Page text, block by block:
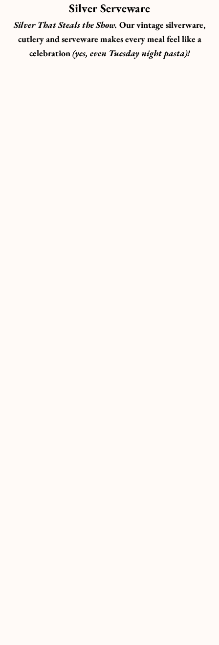
Silver Serveware
Silver That Steals the Show. Our vintage silverware,
cutlery and serveware makes every meal feel like a
celebration(yes, even Tuesday night pasta)!